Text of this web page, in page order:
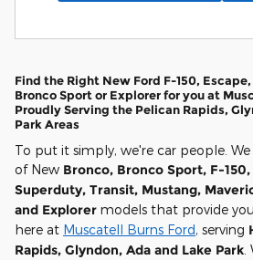
Find the Right New Ford F-150,
Bronco Sport or Explorer for you at
Proudly Serving the Pelican Rapids,
Park Areas
To put it simply, we're car people.
of New Bronco, Bronco Sport, F-
Superduty, Transit, Mustang,
and Explorer models that provide
here at Muscatell Burns Ford, serving
Rapids, Glyndon, Ada and Lake Park.